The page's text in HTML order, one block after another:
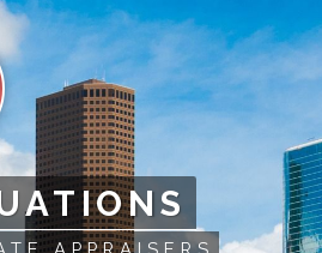
APPRAISERS